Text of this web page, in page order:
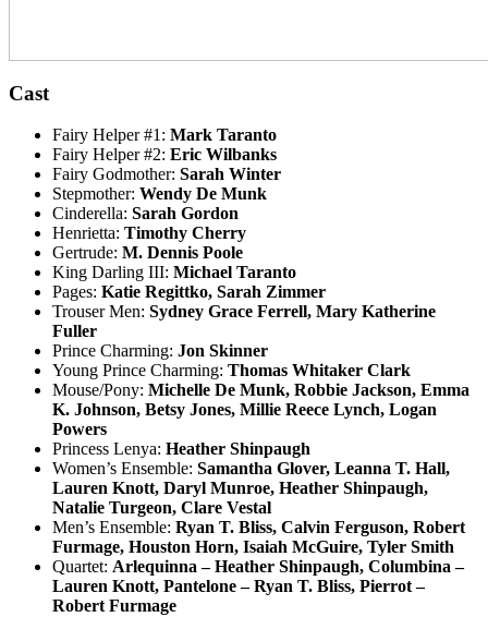
Cast
Fairy Helper #1: Mark Taranto
Fairy Helper #2: Eric Wilbanks
Fairy Godmother: Sarah Winter
Stepmother: Wendy De Munk
Cinderella: Sarah Gordon
Henrietta: Timothy Cherry
Gertrude: M. Dennis Poole
King Darling III: Michael Taranto
Pages: Katie Regittko, Sarah Zimmer
Trouser Men: Sydney Grace Ferrell, Mary Katherine
Fuller
Prince Charming: Jon Skinner
Young Prince Charming: Thomas Whitaker Clark
Mouse/Pony: Michelle De Munk, Robbie Jackson, Emma
K. Johnson, Betsy Jones, Millie Reece Lynch, Logan
Powers
Princess Lenya: Heather Shinpaugh
Women’s Ensemble: Samantha Glover, Leanna T. Hall,
Lauren Knott, Daryl Munroe, Heather Shinpaugh,
Natalie Turgeon, Clare Vestal
Men’s Ensemble: Ryan T. Bliss, Calvin Ferguson, Robert
Furmage, Houston Horn, Isaiah McGuire, Tyler Smith
Quartet: Arlequinna – Heather Shinpaugh, Columbina –
Lauren Knott, Pantelone – Ryan T. Bliss, Pierrot –
Robert Furmage